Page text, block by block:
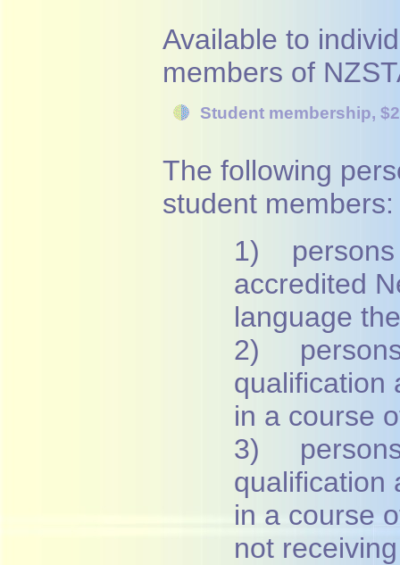
Available to
members of
Student membership,
The following
student members:
1) persons
accredited
language
2) persons
qualification
in a course
3) persons
qualification
in a course
not